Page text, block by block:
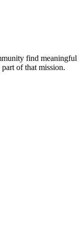
find meaningful
of that mission.